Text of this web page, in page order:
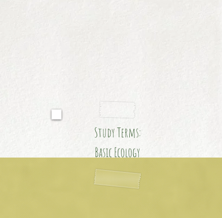
Study Terms:
Basic Ecology